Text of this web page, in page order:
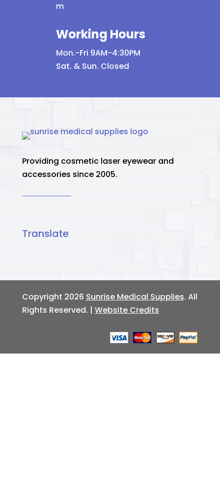
m
Working Hours
Mon.-Fri 9AM-4:30PM
Sat. & Sun. Closed
Providing cosmetic laser eyewear and
accessories since 2005.
Translate
Copyright 2026 Sunrise Medical Supplies. All
Rights Reserved. | Website Credits